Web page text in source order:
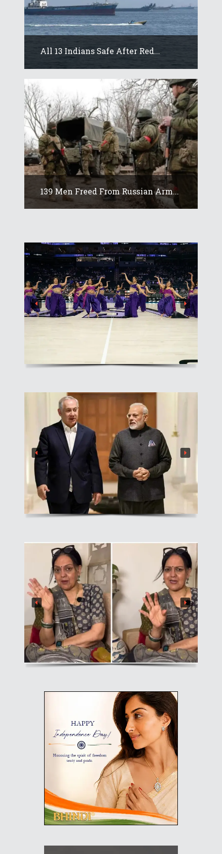
All 13 Indians Safe After Red...
139 Men Freed From Russian Arm...